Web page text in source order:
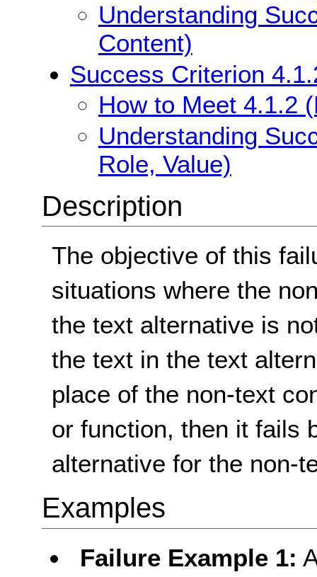
Understanding
Content)
Success Criterion
How to Meet 4.1.2
Understanding
Role, Value)
Description
The objective of this
situations where the
the text alternative is
the text in the text
place of the non-text
or function, then it fails
alternative for the non-
Examples
Failure Example 1: